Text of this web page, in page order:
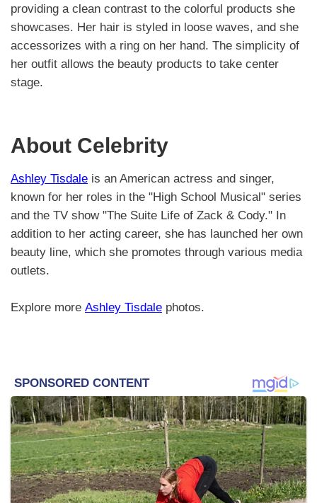
providing a clean contrast to the colorful products she
showcases. Her hair is styled in loose waves, and she
accessorizes with a ring on her hand. The simplicity of
her outfit allows the beauty products to take center
stage.
About Celebrity
Ashley Tisdale is an American actress and singer,
known for her roles in the "High School Musical" series
and the TV show "The Suite Life of Zack & Cody." In
addition to her acting career, she has launched her own
beauty line, which she promotes through various media
outlets.
Explore more Ashley Tisdale photos.